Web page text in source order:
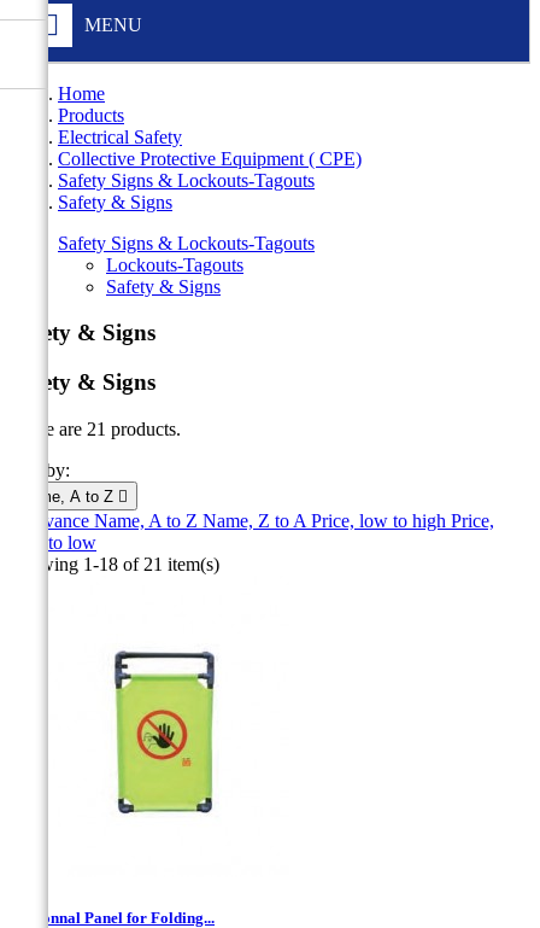
MENU
Home
Products
Electrical Safety
Collective Protective Equipment ( CPE)
Safety Signs & Lockouts-Tagouts
Safety & Signs
Safety Signs & Lockouts-Tagouts
Lockouts-Tagouts
Safety & Signs
Safety & Signs
Safety & Signs
There are 21 products.
Sort by:
Name, A to Z 
Relevance Name, A to Z Name, Z to A Price, low to high Price,
high to low
Showing 1-18 of 21 item(s)
Addionnal Panel for Folding...